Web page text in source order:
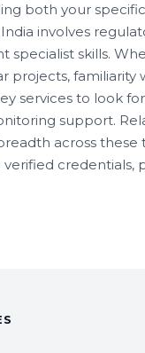
both your
involves
skills.
projects, familiarity
services to look
support.
across these
credentials,